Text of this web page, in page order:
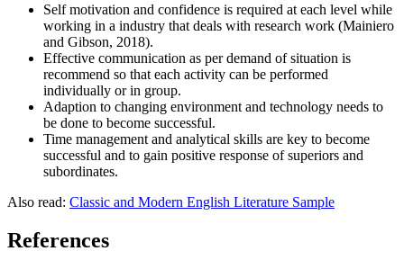
Self motivation and confidence is required at each level while
working in a industry that deals with research work (Mainiero
and Gibson, 2018).
Effective communication as per demand of situation is
recommend so that each activity can be performed
individually or in group.
Adaption to changing environment and technology needs to
be done to become successful.
Time management and analytical skills are key to become
successful and to gain positive response of superiors and
subordinates.
Also read: Classic and Modern English Literature Sample
References